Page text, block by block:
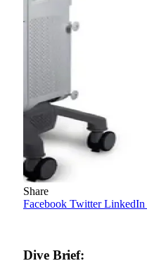
Share
Facebook Twitter LinkedIn
Dive Brief: